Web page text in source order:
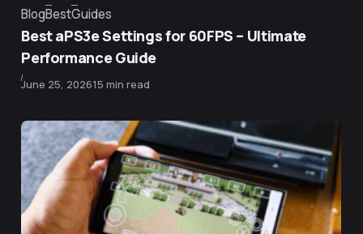
Category
BlogBestGuides
Best aPS3e Settings for 60FPS – Ultimate
Performance Guide
Published
June 25, 202615 min read